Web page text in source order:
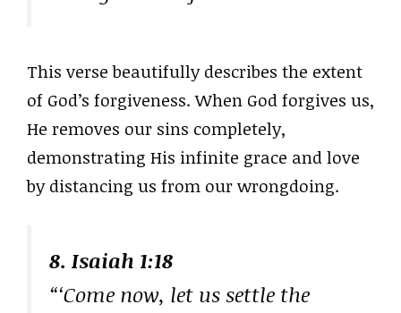
This verse beautifully describes the extent
of God’s forgiveness. When God forgives us,
He removes our sins completely,
demonstrating His infinite grace and love
by distancing us from our wrongdoing.
8. Isaiah 1:18
“‘Come now, let us settle the